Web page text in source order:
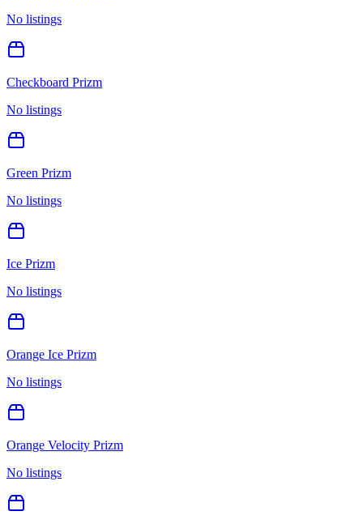
No listings
Checkboard Prizm
No listings
Green Prizm
No listings
Ice Prizm
No listings
Orange Ice Prizm
No listings
Orange Velocity Prizm
No listings